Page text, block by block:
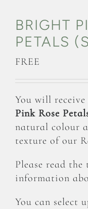
FOR:
BRIGHT
PETALS
FREE
You will
Pink Rose
natural colour
texture of our
Please read
information
You can select